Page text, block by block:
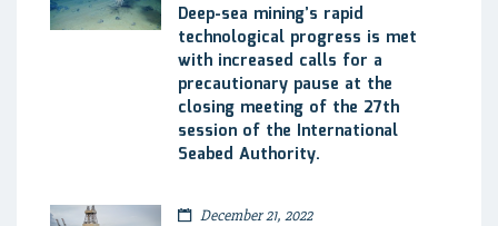
Deep-sea mining’s rapid
technological progress is met
with increased calls for a
precautionary pause at the
closing meeting of the 27th
session of the International
Seabed Authority.
December 21, 2022